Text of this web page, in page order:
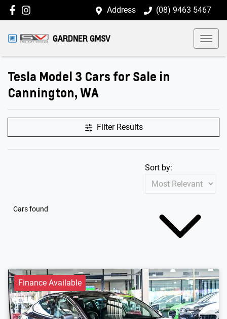
Address (08) 9463 5467
GARDNER GMSV
Tesla Model 3 Cars for Sale in
Cannington, WA
Filter Results
Cars found
Sort by:
Finance Available